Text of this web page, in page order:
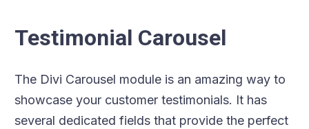
Testimonial Carousel
The Divi Carousel module is an amazing way to
showcase your customer testimonials. It has
several dedicated fields that provide the perfect